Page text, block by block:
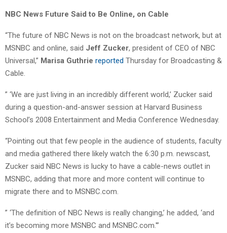
NBC News Future Said to Be Online, on Cable
“The future of NBC News is not on the broadcast network, but at
MSNBC and online, said Jeff Zucker, president of CEO of NBC
Universal,” Marisa Guthrie reported Thursday for Broadcasting &
Cable.
” ‘We are just living in an incredibly different world,’ Zucker said
during a question-and-answer session at Harvard Business
School’s 2008 Entertainment and Media Conference Wednesday.
“Pointing out that few people in the audience of students, faculty
and media gathered there likely watch the 6:30 p.m. newscast,
Zucker said NBC News is lucky to have a cable-news outlet in
MSNBC, adding that more and more content will continue to
migrate there and to MSNBC.com.
” ‘The definition of NBC News is really changing,’ he added, ‘and
it’s becoming more MSNBC and MSNBC.com.'”